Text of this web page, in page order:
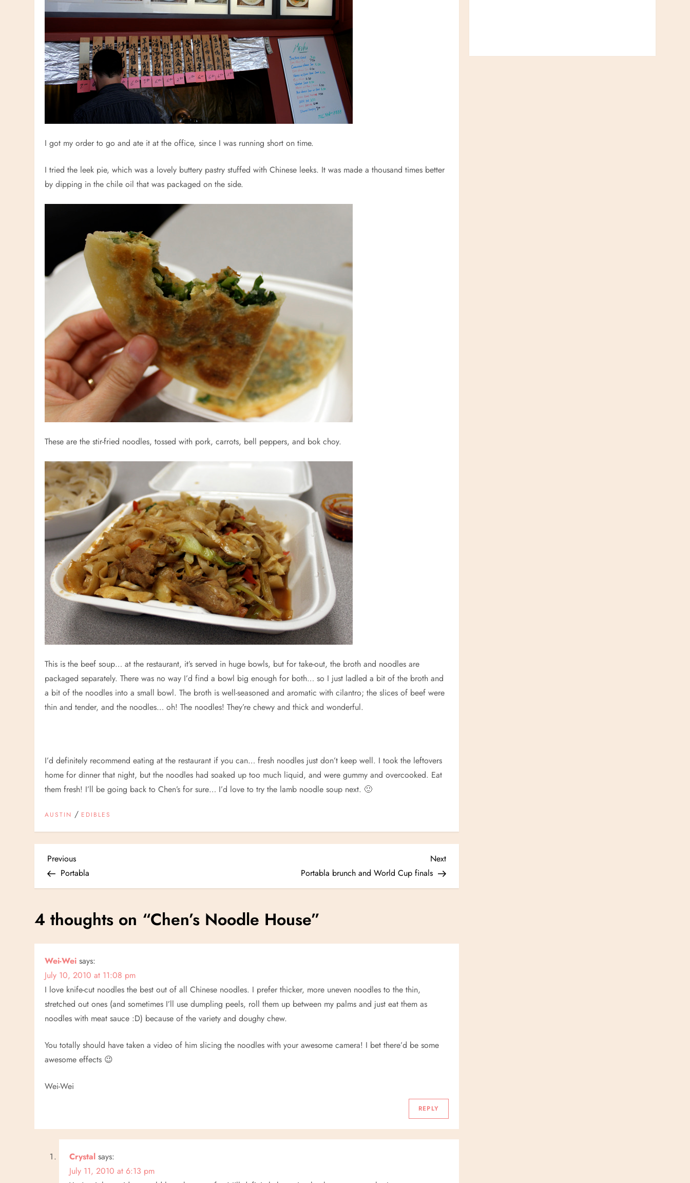
I got my order to go and ate it at the office, since I was running short on time.
I tried the leek pie, which was a lovely buttery pastry stuffed with Chinese leeks. It was made a thousand times better
by dipping in the chile oil that was packaged on the side.
These are the stir-fried noodles, tossed with pork, carrots, bell peppers, and bok choy.
This is the beef soup… at the restaurant, it’s served in huge bowls, but for take-out, the broth and noodles are
packaged separately. There was no way I’d find a bowl big enough for both… so I just ladled a bit of the broth and
a bit of the noodles into a small bowl. The broth is well-seasoned and aromatic with cilantro; the slices of beef were
thin and tender, and the noodles… oh! The noodles! They’re chewy and thick and wonderful.
I’d definitely recommend eating at the restaurant if you can… fresh noodles just don’t keep well. I took the leftovers
home for dinner that night, but the noodles had soaked up too much liquid, and were gummy and overcooked. Eat
them fresh! I’ll be going back to Chen’s for sure… I’d love to try the lamb noodle soup next. 🙂
AUSTIN / EDIBLES
P
o
s
n
a
v
g
a
i
o
Previous
Post
Previous
Portabla
Next
Post
Next
Portabla brunch and World Cup finals
4 thoughts on “Chen’s Noodle House”
Wei-Wei says:
July 10, 2010 at 11:08 pm
I love knife-cut noodles the best out of all Chinese noodles. I prefer thicker, more uneven noodles to the thin,
stretched out ones (and sometimes I’ll use dumpling peels, roll them up between my palms and just eat them as
noodles with meat sauce :D) because of the variety and doughy chew.
You totally should have taken a video of him slicing the noodles with your awesome camera! I bet there’d be some
awesome effects 😉
Wei-Wei
REPLY
Crystal says:
July 11, 2010 at 6:13 pm